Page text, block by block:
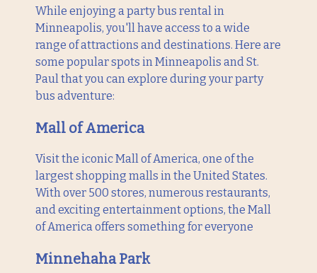
While enjoying a party bus rental in
Minneapolis, you'll have access to a wide
range of attractions and destinations. Here are
some popular spots in Minneapolis and St.
Paul that you can explore during your party
bus adventure:
Mall of America
Visit the iconic Mall of America, one of the
largest shopping malls in the United States.
With over 500 stores, numerous restaurants,
and exciting entertainment options, the Mall
of America offers something for everyone
Minnehaha Park